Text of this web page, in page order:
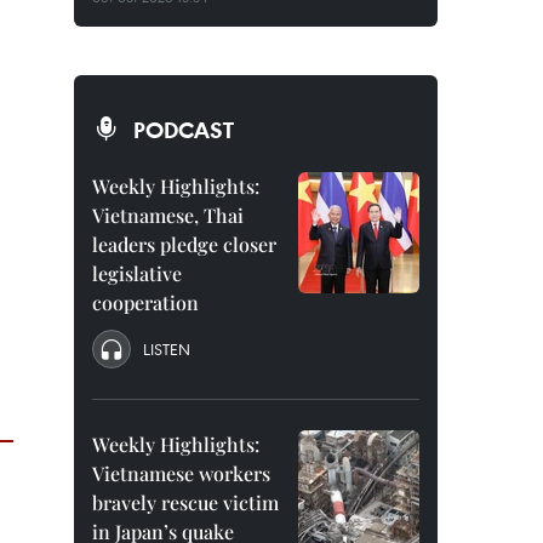
PODCAST
Weekly Highlights:
Vietnamese, Thai
leaders pledge closer
legislative
cooperation
LISTEN
Weekly Highlights:
Vietnamese workers
bravely rescue victim
in Japan’s quake